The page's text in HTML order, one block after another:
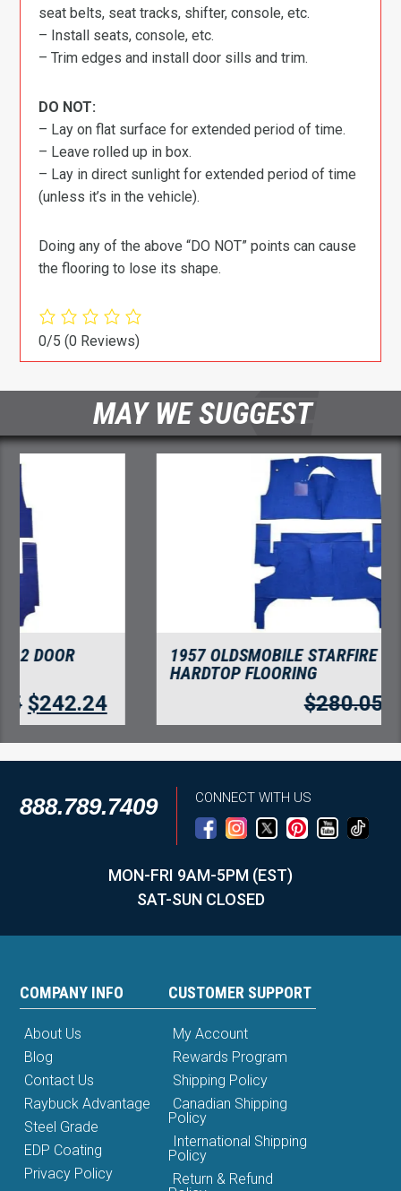
seat belts, seat tracks, shifter, console, etc.
– Install seats, console, etc.
– Trim edges and install door sills and trim.
DO NOT:
– Lay on flat surface for extended period of time.
– Leave rolled up in box.
– Lay in direct sunlight for extended period of time
(unless it’s in the vehicle).
Doing any of the above “DO NOT” points can cause
the flooring to lose its shape.
0/5(0 Reviews)
MAY WE SUGGEST
1957 OLDSMOBILE STARFIRE 4 DOOR
HARDTOP FLOORING
242.24
888.789.7409 CONNECT WITH US
MON-FRI 9AM-5PM (EST)
SAT-SUN CLOSED
COMPANY INFO
About Us
Blog
Contact Us
Raybuck Advantage
Steel Grade
EDP Coating
Privacy Policy
CUSTOMER SUPPORT
My Account
Rewards Program
Shipping Policy
Canadian Shipping
Policy
International Shipping
Policy
Return & Refund